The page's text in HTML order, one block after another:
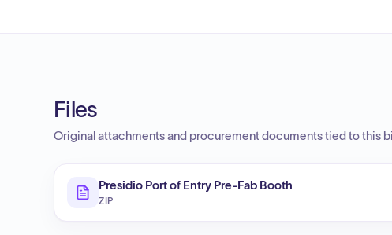
Files
Original attachments and procurement documents tied to this
Presidio Port of Entry Pre-Fab Booth
ZIP